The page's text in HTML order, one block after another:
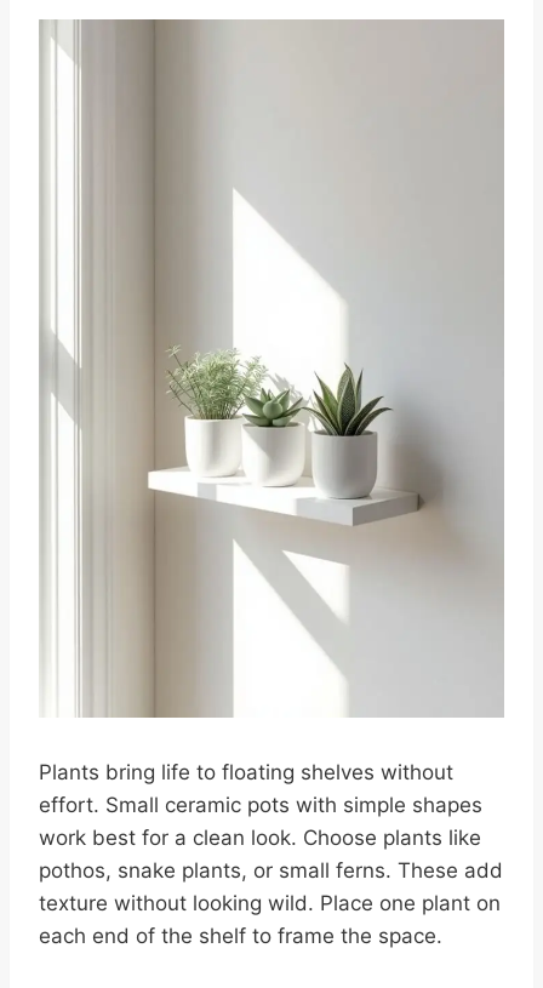
Plants bring life to floating shelves without
effort. Small ceramic pots with simple shapes
work best for a clean look. Choose plants like
pothos, snake plants, or small ferns. These add
texture without looking wild. Place one plant on
each end of the shelf to frame the space.